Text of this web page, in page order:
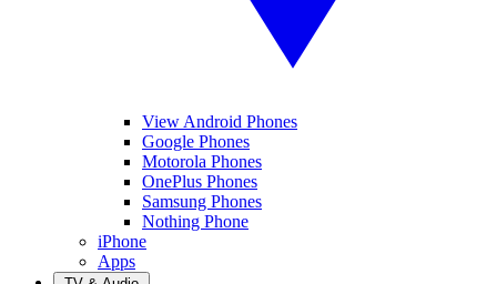
View Android Phones
Google Phones
Motorola Phones
OnePlus Phones
Samsung Phones
Nothing Phone
iPhone
Apps